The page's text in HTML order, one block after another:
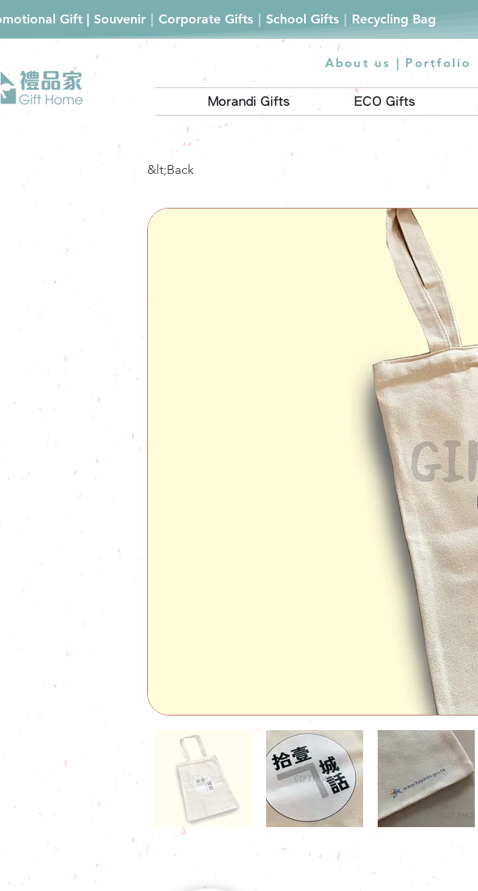
Gift | Souvenir｜Corporate Gifts｜School Gifts｜Recycling Bag
About us | Portfolio
Morandi Gifts ECO Gifts
&lt;Back